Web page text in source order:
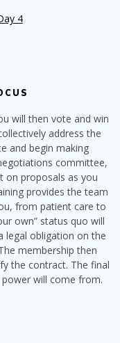
4
will then vote and win
address the
and begin making
committee,
on proposals as you
provides the team
from patient care to
own” status quo will
legal obligation on the
membership then
the contract. The final
will come from.